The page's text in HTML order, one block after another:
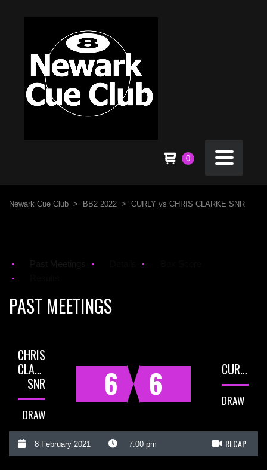
0
Newark Cue Club > BB2 2022 > CURLY vs CHRIS CLARKE SNR
PAST MEETINGS
6
CHRIS
CLARKE
SNR
DRAW
6 CURLY
DRAW
8 February 2021 7:00 pm RECAP